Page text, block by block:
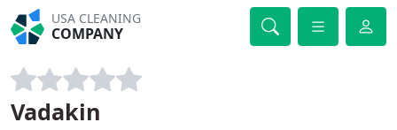
USA CLEANING
COMPANY
Vadakin